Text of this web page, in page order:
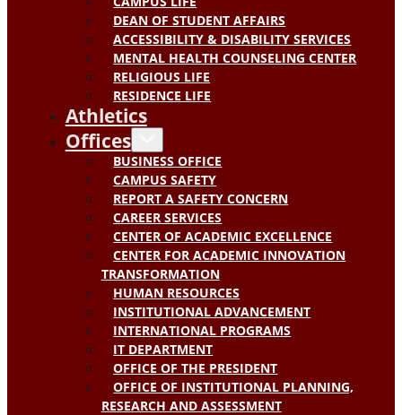
DEAN OF STUDENT AFFAIRS
ACCESSIBILITY & DISABILITY SERVICES
MENTAL HEALTH COUNSELING CENTER
RELIGIOUS LIFE
RESIDENCE LIFE
Athletics
Offices
BUSINESS OFFICE
CAMPUS SAFETY
REPORT A SAFETY CONCERN
CAREER SERVICES
CENTER OF ACADEMIC EXCELLENCE
CENTER FOR ACADEMIC INNOVATION
TRANSFORMATION
HUMAN RESOURCES
INSTITUTIONAL ADVANCEMENT
INTERNATIONAL PROGRAMS
IT DEPARTMENT
OFFICE OF THE PRESIDENT
OFFICE OF INSTITUTIONAL PLANNING,
RESEARCH AND ASSESSMENT